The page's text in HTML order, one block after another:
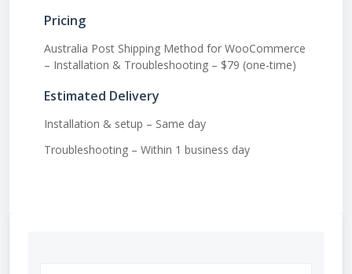
Pricing
Australia Post Shipping Method for WooCommerce
– Installation & Troubleshooting – $79 (one-time)
Estimated Delivery
Installation & setup – Same day
Troubleshooting – Within 1 business day